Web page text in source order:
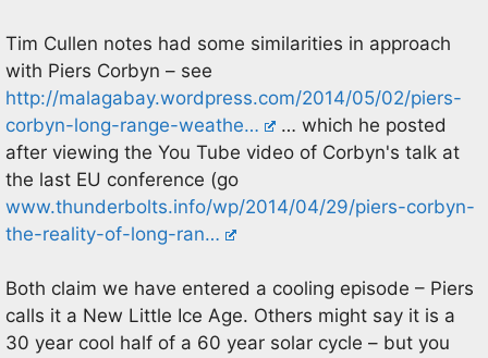
Tim Cullen notes had some similarities in approach
with Piers Corbyn – see
http://malagabay.wordpress.com/2014/05/02/piers-
corbyn-long-range-weathe…
… which he posted
after viewing the You Tube video of Corbyn's talk at
the last EU conference (go
www.thunderbolts.info/wp/2014/04/29/piers-corbyn-
the-reality-of-long-ran…
Both claim we have entered a cooling episode – Piers
calls it a New Little Ice Age. Others might say it is a
30 year cool half of a 60 year solar cycle – but you